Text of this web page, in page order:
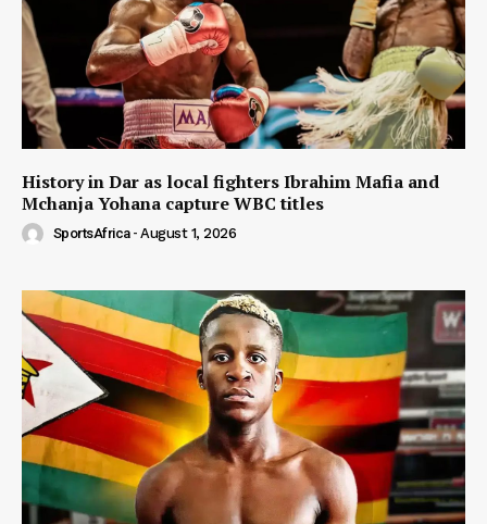
History in Dar as local fighters Ibrahim Mafia and
Mchanja Yohana capture WBC titles
SportsAfrica - August 1, 2026